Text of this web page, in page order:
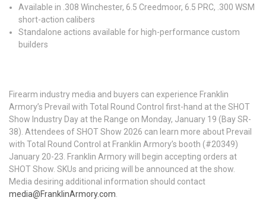
Available in .308 Winchester, 6.5 Creedmoor, 6.5 PRC, .300 WSM
short-action calibers
Standalone actions available for high-performance custom
builders
Firearm industry media and buyers can experience Franklin
Armory’s Prevail with Total Round Control first-hand at the SHOT
Show Industry Day at the Range on Monday, January 19 (Bay SR-
38). Attendees of SHOT Show 2026 can learn more about Prevail
with Total Round Control at Franklin Armory’s booth (#20349)
January 20-23. Franklin Armory will begin accepting orders at
SHOT Show. SKUs and pricing will be announced at the show.
Media desiring additional information should contact
media@FranklinArmory.com